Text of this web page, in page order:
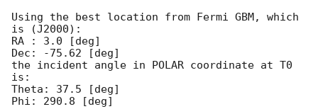
Using the best location from Fermi GBM, which
is (J2000):
RA : 3.0 [deg]
Dec: -75.62 [deg]
the incident angle in POLAR coordinate at T0
is:
Theta: 37.5 [deg]
Phi: 290.8 [deg]